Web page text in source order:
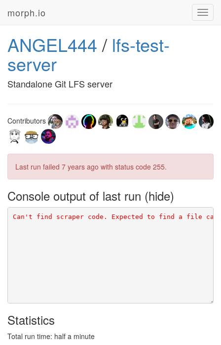
morph.io
ANGEL444 / lfs-test-
server
Standalone Git LFS server
Contributors
Last run failed 7 years ago with status code 255.
Console output of last run
Can't find scraper code. Expected to find a file
Statistics
Total run time: half a minute